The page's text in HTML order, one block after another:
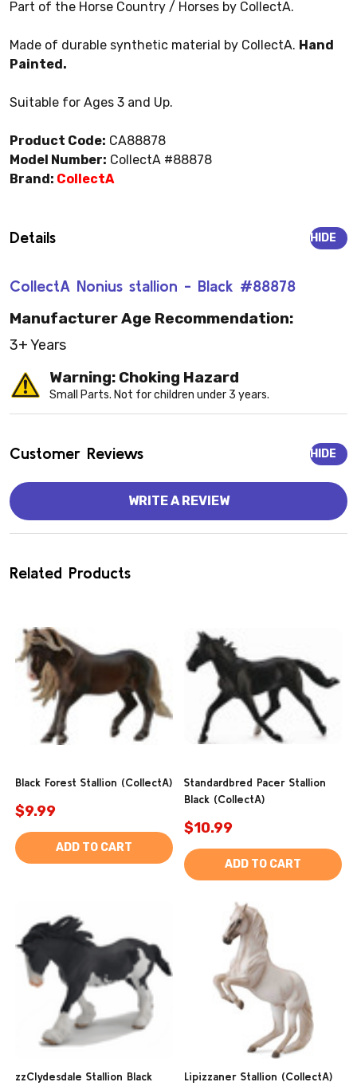
Part of the Horse Country / Horses by CollectA.
Made of durable synthetic material by CollectA. Hand
Painted.
Suitable for Ages 3 and Up.
Product Code: CA88878
Model Number: CollectA #88878
Brand: CollectA
Details
CollectA Nonius stallion - Black #88878
HIDE
Manufacturer Age Recommendation:
3+ Years
Warning: Choking Hazard
Small Parts. Not for children under 3 years.
Customer Reviews HIDE
WRITE A REVIEW
Related Products
Black Forest Stallion (CollectA)
$9.99
ADD TO CART
Standardbred Pacer Stallion
Black (CollectA)
$10.99
ADD TO CART
zzClydesdale Stallion Black
Lipizzaner Stallion (CollectA)